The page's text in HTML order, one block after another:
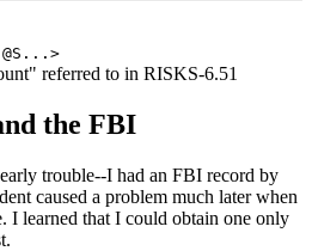
>
referred to in RISKS-6.51
the FBI
trouble--I had an FBI record by
caused a problem much later when
I learned that I could obtain one only